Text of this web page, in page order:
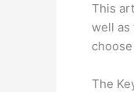
This
well as
The